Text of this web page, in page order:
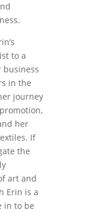
to a
in the
journey
her
If
the
art and
Erin is a
in to be